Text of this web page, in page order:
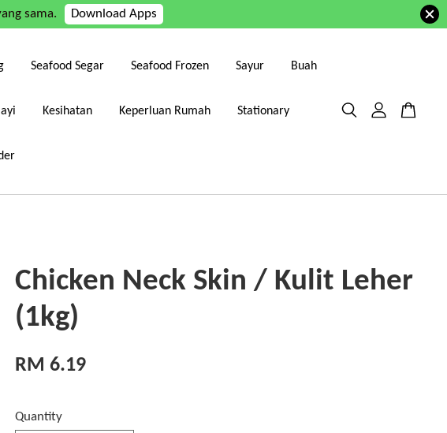
sama. Download Apps
Seafood Segar Seafood Frozen Sayur Buah
Kesihatan Keperluan Rumah Stationary
Chicken Neck Skin / Kulit Leher
(1kg)
RM 6.19
Quantity